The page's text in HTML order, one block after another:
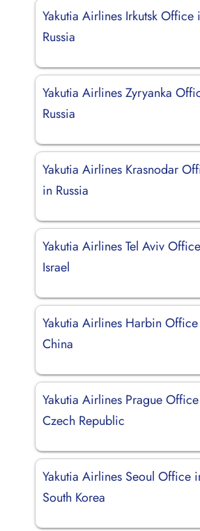
Yakutia Airlines Irkutsk Office
Russia
Yakutia Airlines Zyryanka
Russia
Yakutia Airlines Krasnodar
in Russia
Yakutia Airlines Tel Aviv
Israel
Yakutia Airlines Harbin
China
Yakutia Airlines Prague
Czech Republic
Yakutia Airlines Seoul Office
South Korea